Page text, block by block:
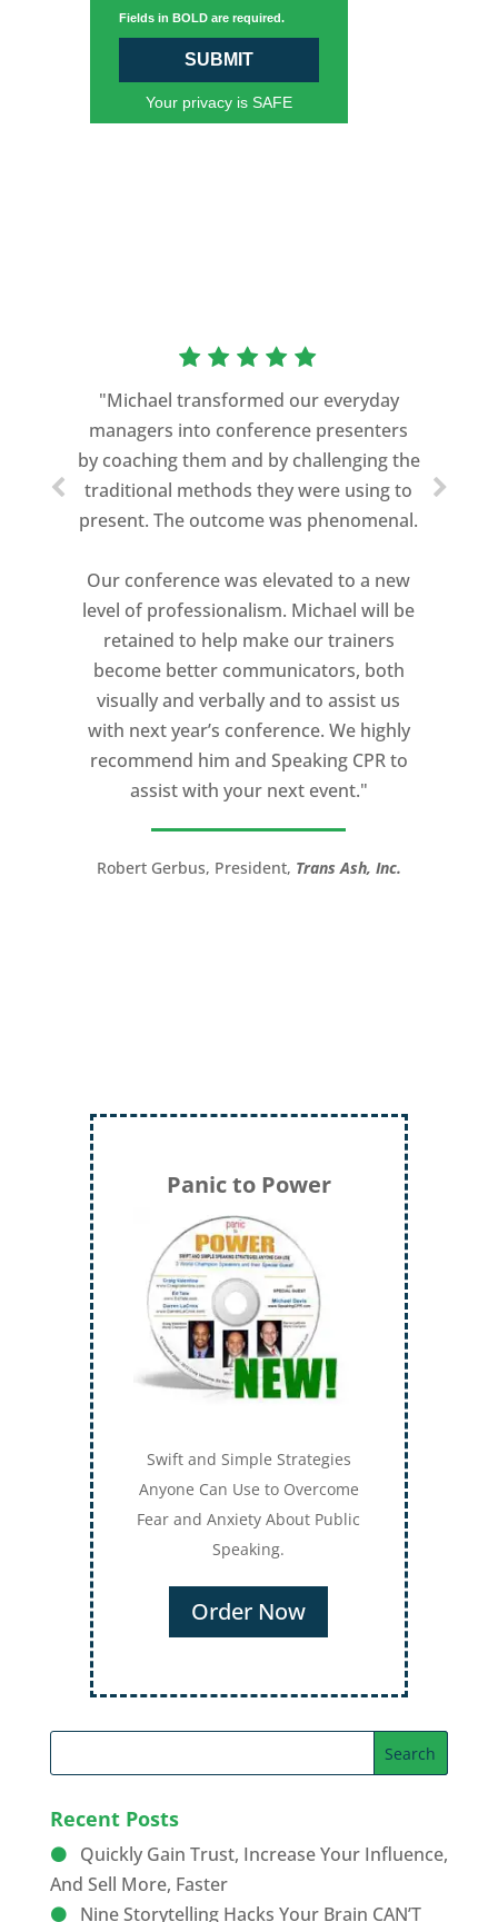
Fields in BOLD are required.
SUBMIT
Your privacy is SAFE
"Michael transformed our everyday
managers into conference presenters
by coaching them and by challenging the
traditional methods they were using to
present. The outcome was phenomenal.
Our conference was elevated to a new
level of professionalism. Michael will be
retained to help make our trainers
become better communicators, both
visually and verbally and to assist us
with next year’s conference. We highly
recommend him and Speaking CPR to
assist with your next event."
Robert Gerbus, President, Trans Ash, Inc.
“As a former Green Beret and
speeches every year. I am very selective
about who trains me.
Michael Davis exceeded every
expectation and was one of the best
professionalism, and unsurpassed
knowledge of storytelling helped make
my Ted X Cincinnati talk extremely
powerful.
I would recommend Michael, as a story
and speaking coach to anyone with a
high stakes talk to give. Michael will help
you take your speech from good to
great!”
Recent Posts
Quickly Gain Trust, Increase Your Influence,
And Sell More, Faster
Nine Storytelling Hacks Your Brain CAN’T